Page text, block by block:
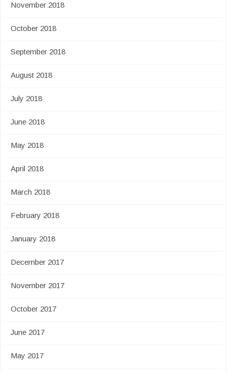
November 2018
October 2018
September 2018
August 2018
July 2018
June 2018
May 2018
April 2018
March 2018
February 2018
January 2018
December 2017
November 2017
October 2017
June 2017
May 2017